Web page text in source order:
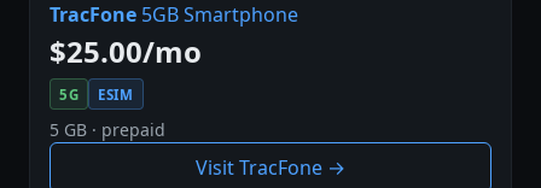
TracFone 5GB Smartphone
$25.00/mo
5G ESIM
5 GB · prepaid
Visit TracFone →